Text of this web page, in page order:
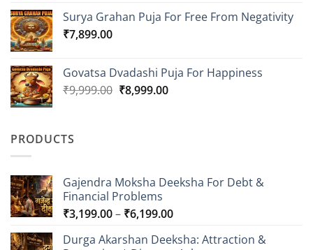
₹10,999.00.₹9,999.00.
Surya Grahan Puja For Free From Negativity
₹7,899.00
Govatsa Dvadashi Puja For Happiness
₹9,999.00 Original
₹8,999.00Current
PRODUCTS
Gajendra Moksha Deeksha For Debt &
Financial Problems
₹3,199.00– ₹6,199.00Price
₹3,199.00
Durga Akarshan Deeksha: Attraction &